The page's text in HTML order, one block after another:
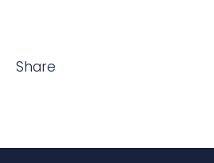
Share